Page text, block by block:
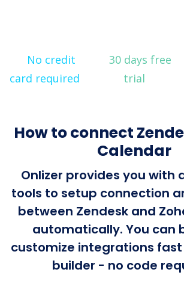
No credit
card required
30 days free
trial
How to connect
Calendar
Onlizer provides you with
tools to setup connection
between Zendesk and
automatically. You can
customize integrations fast
builder - no code